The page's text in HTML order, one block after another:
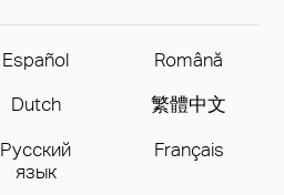
Español
Română
Dutch
繁體中文
Русский
язык
Français